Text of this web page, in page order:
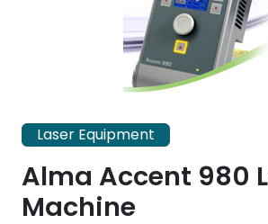
Laser Equipment
Alma Accent 980
Machine